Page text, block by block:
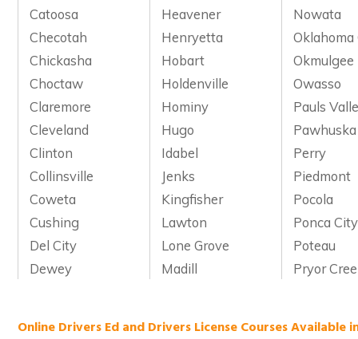
Catoosa
Heavener
Nowata
Checotah
Henryetta
Oklahoma
Chickasha
Hobart
Okmulgee
Choctaw
Holdenville
Owasso
Claremore
Hominy
Pauls
Cleveland
Hugo
Pawhuska
Clinton
Idabel
Perry
Collinsville
Jenks
Piedmont
Coweta
Kingfisher
Pocola
Cushing
Lawton
Ponca City
Del City
Lone Grove
Poteau
Dewey
Madill Pryor
Online Drivers Ed and Drivers License Courses Available